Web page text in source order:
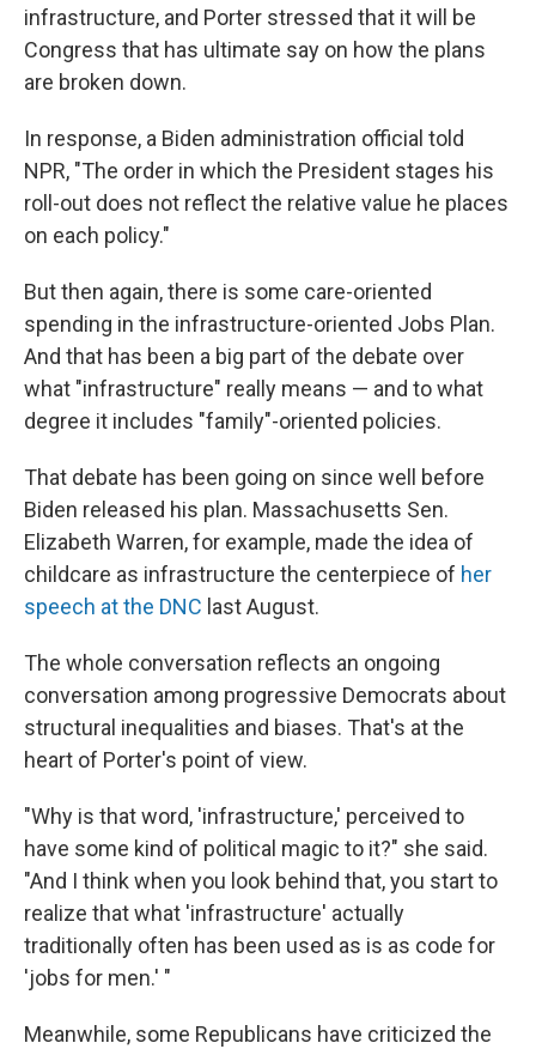
infrastructure, and Porter stressed that it will be
Congress that has ultimate say on how the plans
are broken down.
In response, a Biden administration official told
NPR, "The order in which the President stages his
roll-out does not reflect the relative value he places
on each policy."
But then again, there is some care-oriented
spending in the infrastructure-oriented Jobs Plan.
And that has been a big part of the debate over
what "infrastructure" really means — and to what
degree it includes "family"-oriented policies.
That debate has been going on since well before
Biden released his plan. Massachusetts Sen.
Elizabeth Warren, for example, made the idea of
childcare as infrastructure the centerpiece of her
speech at the DNC last August.
The whole conversation reflects an ongoing
conversation among progressive Democrats about
structural inequalities and biases. That's at the
heart of Porter's point of view.
"Why is that word, 'infrastructure,' perceived to
have some kind of political magic to it?" she said.
"And I think when you look behind that, you start to
realize that what 'infrastructure' actually
traditionally often has been used as is as code for
'jobs for men.' "
Meanwhile, some Republicans have criticized the